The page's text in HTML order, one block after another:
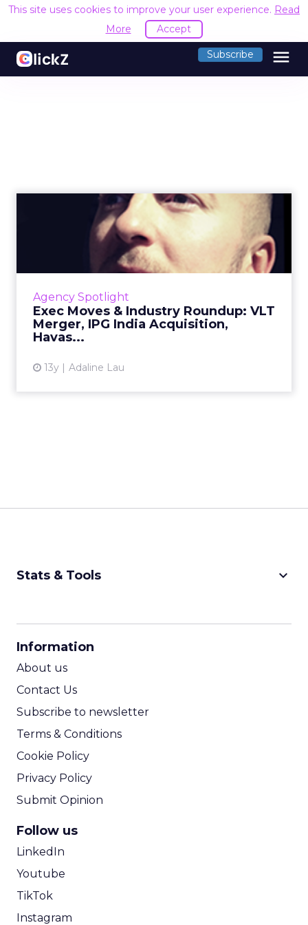
This site uses cookies to improve your user experience. Read
More
Accept
Subscribe menu
Agency Spotlight
Exec Moves & Industry Roundup: VLT
Merger, IPG India Acquisition,
Havas...
13y Adaline Lau
Exec Moves & Industry
Roundup: VLT Merger, IPG...
VLT Malaysia merger; IPG Mediabrands buys
Interactive Avenues in India; and agency hires.
View article
Stats & Tools keyboard_arrow_down
Information
About us
Contact Us
Subscribe to newsletter
Terms & Conditions
Cookie Policy
Privacy Policy
Submit Opinion
Follow us
LinkedIn
Youtube
TikTok
Instagram